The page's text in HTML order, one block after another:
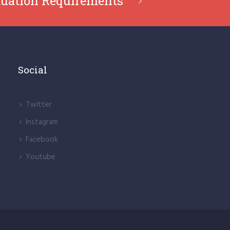
Social
Twitter
lnstagram
Facebook
Youtube